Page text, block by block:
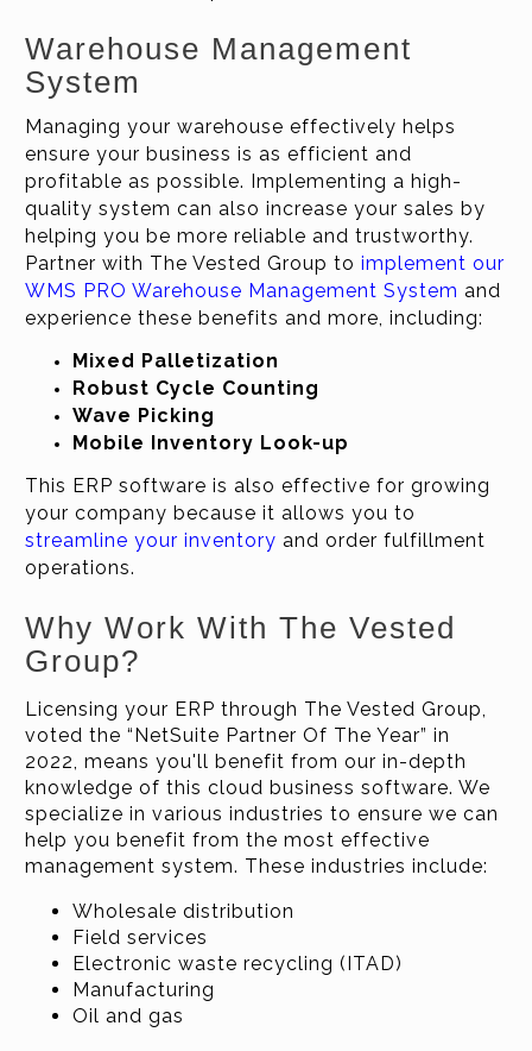
Warehouse Management
System
Managing your warehouse effectively helps
ensure your business is as efficient and
profitable as possible. Implementing a high-
quality system can also increase your sales by
helping you be more reliable and trustworthy.
Partner with The Vested Group to implement our
WMS PRO Warehouse Management System and
experience these benefits and more, including:
Mixed Palletization
Robust Cycle Counting
Wave Picking
Mobile Inventory Look-up
This ERP software is also effective for growing
your company because it allows you to
streamline your inventory and order fulfillment
operations.
Why Work With The Vested
Group?
Licensing your ERP through The Vested Group,
voted the “NetSuite Partner Of The Year” in
2022, means you'll benefit from our in-depth
knowledge of this cloud business software. We
specialize in various industries to ensure we can
help you benefit from the most effective
management system. These industries include:
Wholesale distribution
Field services
Electronic waste recycling (ITAD)
Manufacturing
Oil and gas